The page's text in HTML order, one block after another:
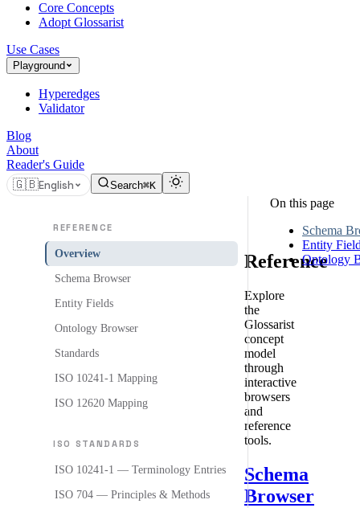
Core Concepts
Adopt Glossarist
Use Cases
Playground
Hyperedges
Validator
Blog
About
Reader's Guide
🇬🇧English Search⌘K
REFERENCE
Overview
Schema Browser
Entity Fields
Ontology Browser
Standards
ISO 10241-1 Mapping
ISO 12620 Mapping
ISO STANDARDS
ISO 10241-1 — Terminology Entries
ISO 704 — Principles & Methods
Reference
Explore
the
Glossarist
concept
model
through
interactive
browsers
and
reference
tools.
Schema
Browser
On this page
Schema
Entity
Ontology